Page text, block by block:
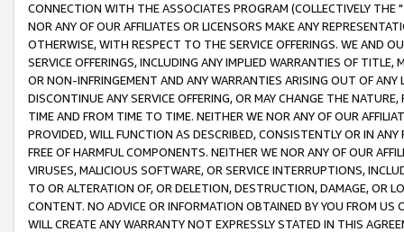
CONNECTION WITH THE ASSOCIATES PROGRAM (COLLECTIVELY THE "
NOR ANY OF OUR AFFILIATES OR LICENSORS MAKE ANY
OTHERWISE, WITH RESPECT TO THE SERVICE OFFERINGS. WE AND
SERVICE OFFERINGS, INCLUDING ANY IMPLIED WARRANTIES OF
OR NON-INFRINGEMENT AND ANY WARRANTIES ARISING OUT OF ANY
DISCONTINUE ANY SERVICE OFFERING, OR MAY CHANGE THE
TIME AND FROM TIME TO TIME. NEITHER WE NOR ANY OF OUR
PROVIDED, WILL FUNCTION AS DESCRIBED, CONSISTENTLY OR IN
FREE OF HARMFUL COMPONENTS. NEITHER WE NOR ANY OF OUR
VIRUSES, MALICIOUS SOFTWARE, OR SERVICE INTERRUPTIONS,
TO OR ALTERATION OF, OR DELETION, DESTRUCTION, DAMAGE, OR
CONTENT. NO ADVICE OR INFORMATION OBTAINED BY YOU FROM
WILL CREATE ANY WARRANTY NOT EXPRESSLY STATED IN THIS